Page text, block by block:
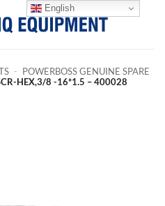
- POWERBOSS GENUINE SPARE
HEX,3/8 -16*1.5 – 400028
English